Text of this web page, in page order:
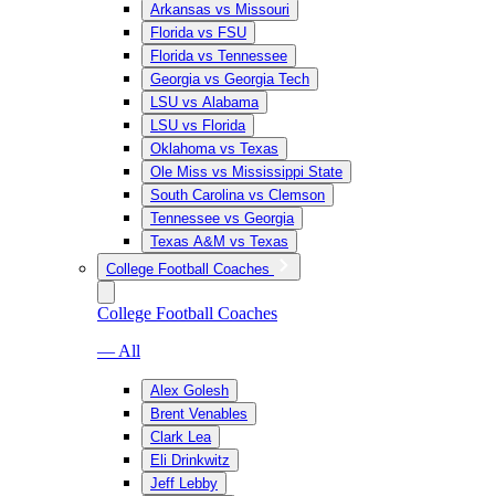
Arkansas vs Missouri
Florida vs FSU
Florida vs Tennessee
Georgia vs Georgia Tech
LSU vs Alabama
LSU vs Florida
Oklahoma vs Texas
Ole Miss vs Mississippi State
South Carolina vs Clemson
Tennessee vs Georgia
Texas A&M vs Texas
College Football Coaches
College Football Coaches
— All
Alex Golesh
Brent Venables
Clark Lea
Eli Drinkwitz
Jeff Lebby